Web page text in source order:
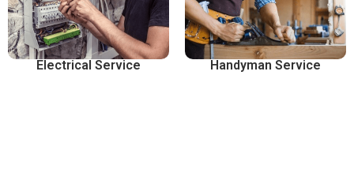
Electrical Service Handyman Service